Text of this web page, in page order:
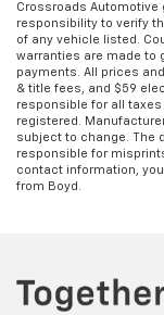
Crossroads
responsibility to verify
of any vehicle listed.
warranties are made to
payments. All prices
& title fees, and $59
responsible for all
registered.
subject to change. The
responsible for
contact information,
from Boyd.